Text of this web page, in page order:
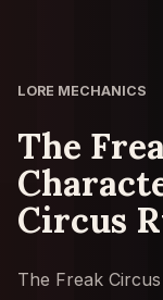
LORE MECHANICS
The
Circus
The Freak